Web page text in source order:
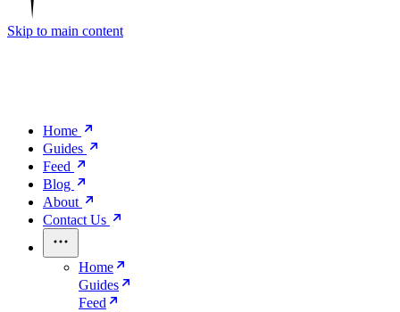
Skip to main content
Home
Guides
Feed
Blog
About
Contact Us
Home
Guides
Feed